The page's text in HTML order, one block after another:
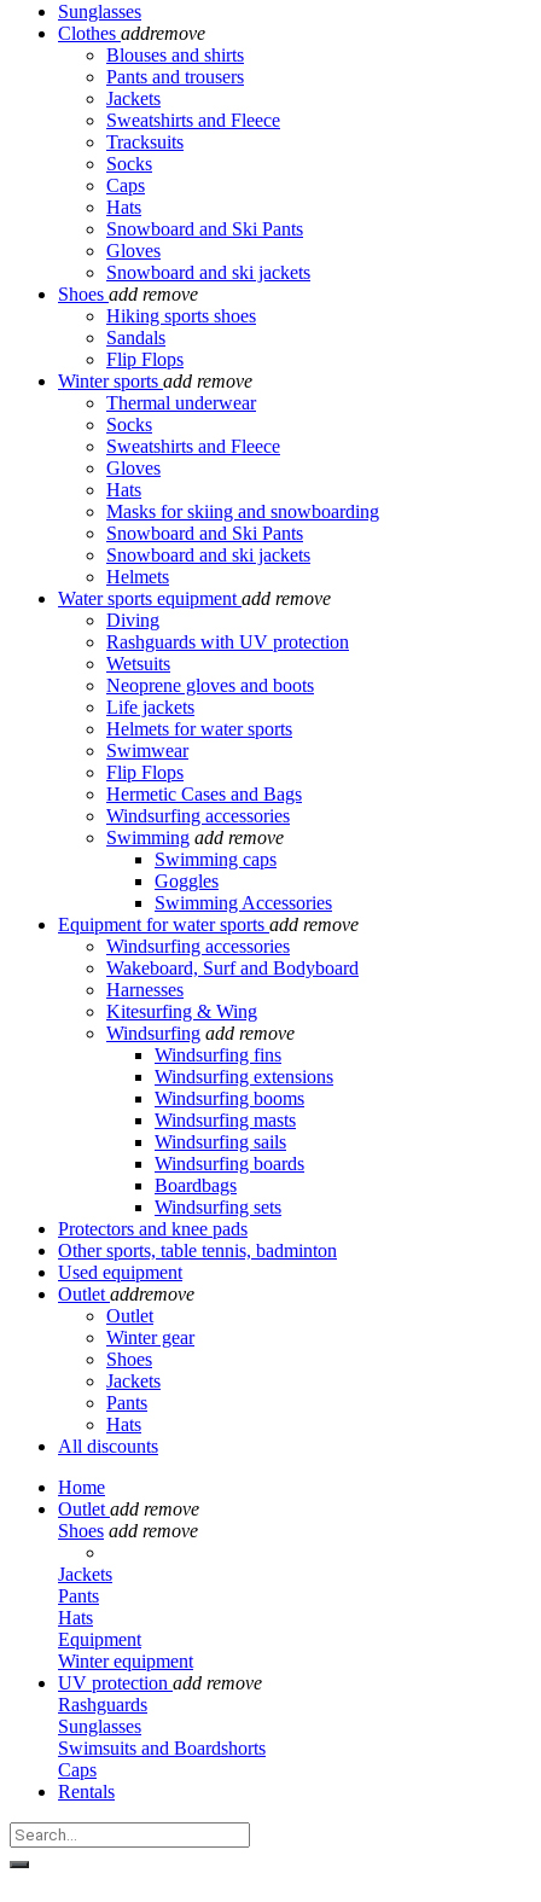
Sunglasses
Clothes addremove
Blouses and shirts
Pants and trousers
Jackets
Sweatshirts and Fleece
Tracksuits
Socks
Caps
Hats
Snowboard and Ski Pants
Gloves
Snowboard and ski jackets
Shoes add remove
Hiking sports shoes
Sandals
Flip Flops
Winter sports add remove
Thermal underwear
Socks
Sweatshirts and Fleece
Gloves
Hats
Masks for skiing and snowboarding
Snowboard and Ski Pants
Snowboard and ski jackets
Helmets
Water sports equipment add remove
Diving
Rashguards with UV protection
Wetsuits
Neoprene gloves and boots
Life jackets
Helmets for water sports
Swimwear
Flip Flops
Hermetic Cases and Bags
Windsurfing accessories
Swimming add remove
Swimming caps
Goggles
Swimming Accessories
Equipment for water sports add remove
Windsurfing accessories
Wakeboard, Surf and Bodyboard
Harnesses
Kitesurfing & Wing
Windsurfing add remove
Windsurfing fins
Windsurfing extensions
Windsurfing booms
Windsurfing masts
Windsurfing sails
Windsurfing boards
Boardbags
Windsurfing sets
Protectors and knee pads
Other sports, table tennis, badminton
Used equipment
Outlet addremove
Outlet
Winter gear
Shoes
Jackets
Pants
Hats
All discounts
Home
Outlet add remove
Shoes add remove
Jackets
Pants
Hats
Equipment
Winter equipment
UV protection add remove
Rashguards
Sunglasses
Swimsuits and Boardshorts
Caps
Rentals